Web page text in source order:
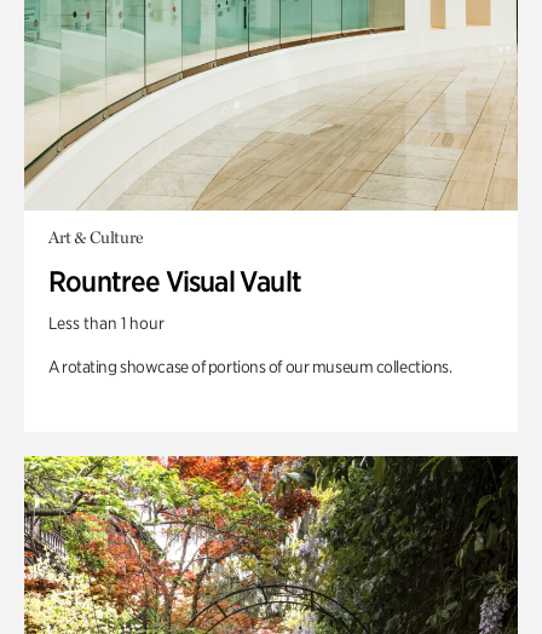
Art & Culture
Rountree Visual Vault
Less than 1 hour
A rotating showcase of portions of our museum collections.